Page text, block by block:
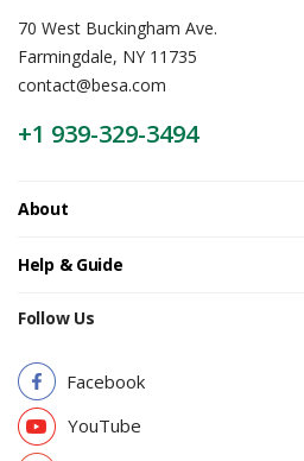
70 West Buckingham Ave.
Farmingdale, NY 11735
contact@besa.com
+1 939-329-3494
About
Help & Guide
Follow Us
Facebook
YouTube